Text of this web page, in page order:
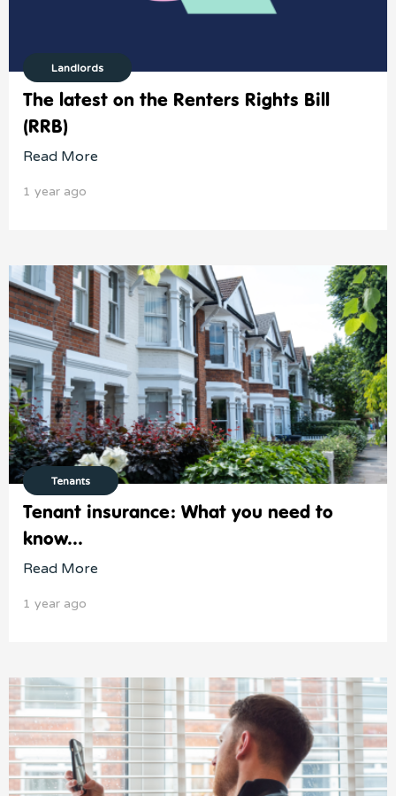
Landlords
The latest on the Renters Rights Bill
(RRB)
Read More
1 year ago
Tenants
Tenant insurance: What you need to
know...
Read More
1 year ago